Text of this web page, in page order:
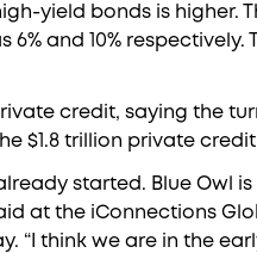
yield bonds is higher.
and 10% respectively.
credit, saying the
$1.8 trillion private
started. Blue Owl
at the iConnections
“I think we are in the